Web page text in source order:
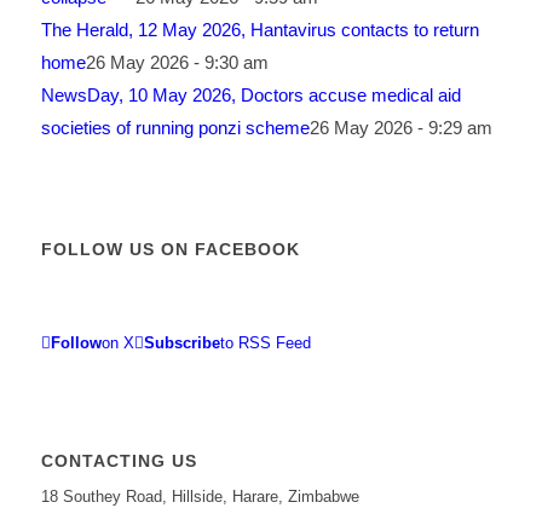
The Herald, 12 May 2026, Hantavirus contacts to return
home26 May 2026 - 9:30 am
NewsDay, 10 May 2026, Doctors accuse medical aid
societies of running ponzi scheme26 May 2026 - 9:29 am
FOLLOW US ON FACEBOOK
Followon X Subscribeto RSS Feed
CONTACTING US
18 Southey Road, Hillside, Harare, Zimbabwe